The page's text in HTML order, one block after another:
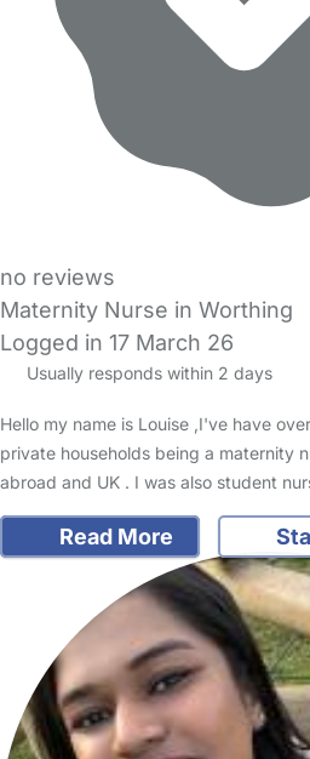
no reviews
Maternity Nurse in Worthing
Logged in 17 March 26
Usually responds within 2 days
Hello my name is Louise ,I've have
private households being a maternity
abroad and UK . I was also student
Read More